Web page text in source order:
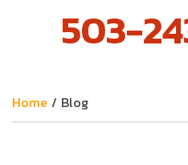
503-
Home / Blog